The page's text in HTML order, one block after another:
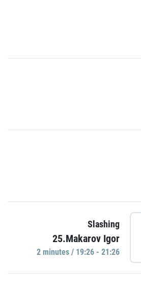
Slashing
25.Makarov Igor
2 minutes / 19:26 - 21:26